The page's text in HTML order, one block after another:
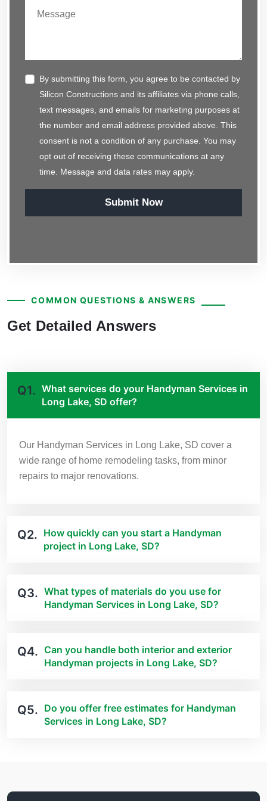
By submitting this form, you agree to be contacted by
Silicon Constructions and its affiliates via phone calls,
text messages, and emails for marketing purposes at
the number and email address provided above. This
consent is not a condition of any purchase. You may
opt out of receiving these communications at any
time. Message and data rates may apply.
Submit Now
COMMON QUESTIONS & ANSWERS
Get Detailed Answers
Q1. What services do your Handyman Services in
Long Lake, SD offer?
Our Handyman Services in Long Lake, SD cover a
wide range of home remodeling tasks, from minor
repairs to major renovations.
Q2. How quickly can you start a Handyman
project in Long Lake, SD?
Q3. What types of materials do you use for
Handyman Services in Long Lake, SD?
Q4. Can you handle both interior and exterior
Handyman projects in Long Lake, SD?
Q5. Do you offer free estimates for Handyman
Services in Long Lake, SD?